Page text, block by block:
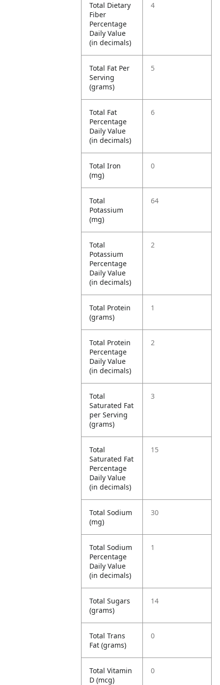
Total Dietary
Fiber
Percentage
Daily Value
(in decimals)
4
Total Fat Per
Serving
(grams)
5
Total Fat
Percentage
Daily Value
(in decimals)
6
Total Iron
(mg)
0
Total
Potassium
(mg)
64
Total
Potassium
Percentage
Daily Value
(in decimals)
2
Total Protein
(grams)
1
Total Protein
Percentage
Daily Value
(in decimals)
2
Total
Saturated Fat
per Serving
(grams)
3
Total
Saturated Fat
Percentage
Daily Value
(in decimals)
15
Total Sodium
(mg)
30
Total Sodium
Percentage
Daily Value
(in decimals)
1
Total Sugars
(grams)
14
Total Trans
Fat (grams)
0
Total Vitamin
D (mcg)
0